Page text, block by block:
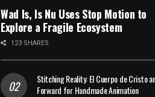
Wad Is, Is Nu Uses Stop Motion to
Explore a Fragile Ecosystem
123 SHARES
Stitching Reality: El Cuerpo de Cristo
Forward for Handmade Animation